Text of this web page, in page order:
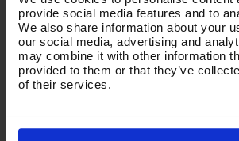
provide social media features and to
We also share information about your
our social media, advertising and
may combine it with other information
provided to them or that they’ve
of their services.
RRP£10.29Save£1.72
£8.57Ex VAT
(£10.28Inc VAT)